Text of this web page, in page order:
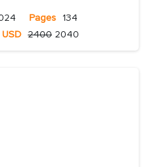
Pages 134
USD 2400 2040